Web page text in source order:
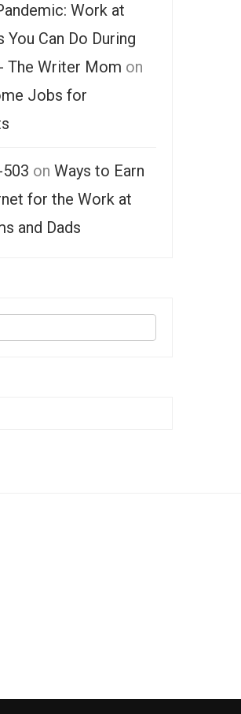
Work at
Can Do During
The Writer Mom on
Jobs for
on Ways to Earn
for the Work at
and Dads